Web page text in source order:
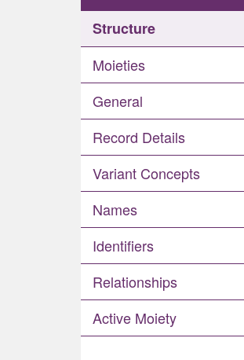
Structure
Moieties
General
Record Details
Variant Concepts
Names
Identifiers
Relationships
Active Moiety